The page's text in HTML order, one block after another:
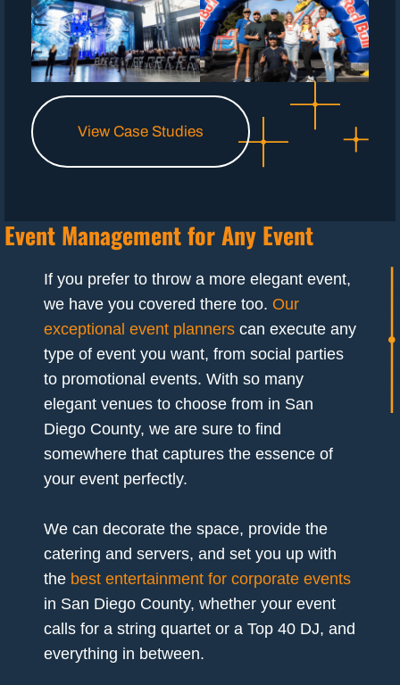
View Case Studies
Event Management for Any Event
If you prefer to throw a more elegant event,
we have you covered there too. Our
exceptional event plannerscan execute any
type of event you want, from social parties
to promotional events. With so many
elegant venues to choose from in San
Diego County, we are sure to find
somewhere that captures the essence of
your event perfectly.
We can decorate the space, provide the
catering and servers, and set you up with
the best entertainment for corporate events
in San Diego County, whether your event
calls for a string quartet or a Top 40 DJ, and
everything in between.